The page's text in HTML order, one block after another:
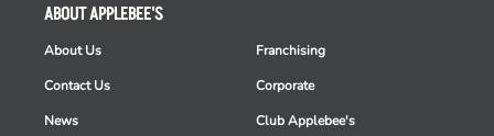
ABOUT APPLEBEE'S
About Us
Contact Us
News
Franchising
Corporate
Club Applebee's